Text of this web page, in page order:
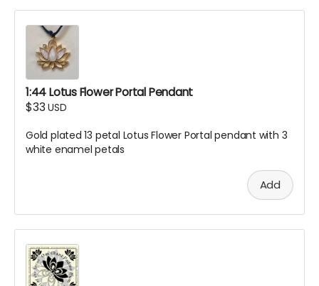
1:44 Lotus Flower Portal Pendant
$33USD
Gold plated 13 petal Lotus Flower Portal pendant with 3
white enamel petals
Add